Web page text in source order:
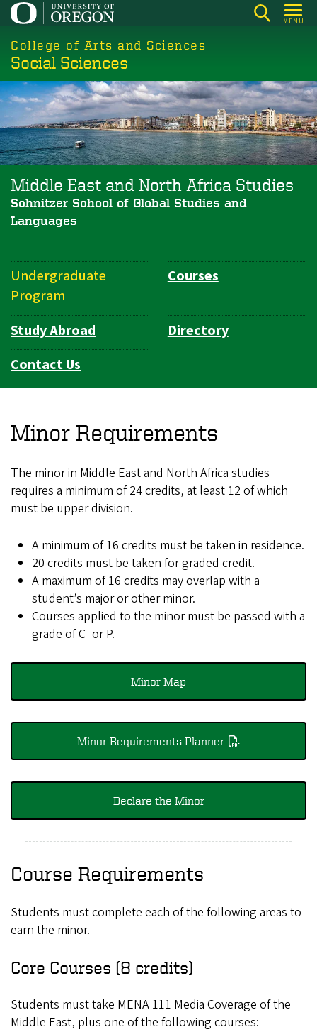
Skip
main
content
MENU
College of Arts and Sciences
Social Sciences
Middle East and North Africa Studies
Schnitzer School of Global Studies and
Languages
Department
Navigation
Undergraduate
Program
Courses
Study Abroad
Directory
Contact Us
Minor Requirements
The minor in Middle East and North Africa studies
requires a minimum of 24 credits, at least 12 of which
must be upper division.
A minimum of 16 credits must be taken in residence.
20 credits must be taken for graded credit.
A maximum of 16 credits may overlap with a
student’s major or other minor.
Courses applied to the minor must be passed with a
grade of C- or P.
Minor Map
Minor Requirements Planner
Declare the Minor
Course Requirements
Students must complete each of the following areas to
earn the minor.
Core Courses (8 credits)
Students must take MENA 111 Media Coverage of the
Middle East, plus one of the following courses: